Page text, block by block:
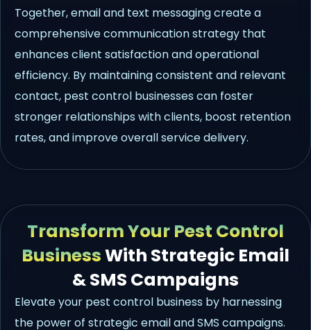
Together, email and text messaging create a
comprehensive communication strategy that
enhances client satisfaction and operational
efficiency. By maintaining consistent and relevant
contact, pest control businesses can foster
stronger relationships with clients, boost retention
rates, and improve overall service delivery.
Transform Your Pest Control
BusinessWith Strategic Email
& SMS Campaigns
Elevate your pest control business by harnessing
the power of strategic email and SMS campaigns.